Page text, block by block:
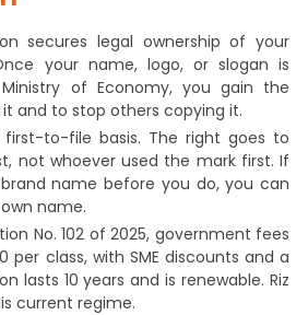
secures legal ownership of your
your name, logo, or slogan is
of Economy, you gain the
and to stop others copying it.
first-to-file basis. The right goes to
not whoever used the mark first. If
name before you do, you can
name.
No. 102 of 2025, government fees
per class, with SME discounts and a
lasts 10 years and is renewable. Riz
current regime.